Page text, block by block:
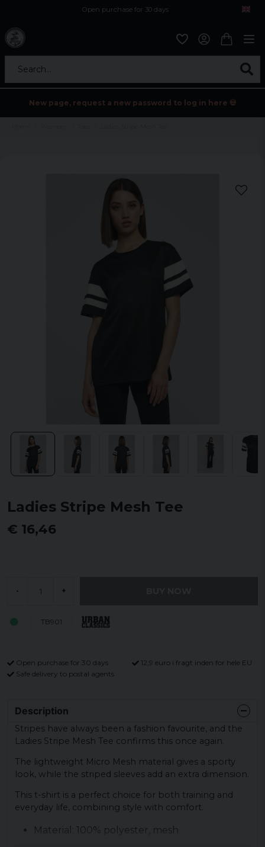
Open purchase for 30 days
Search...
New page, request a new password to log in here 💀
Ladies Stripe Mesh Tee
€ 16,46
- +
TB901
Open purchase for 30 days
12,9 euro i fragt inden for hele EU
Safe delivery to postal agents
Description
Stripes have always been a fashion favourite, and the
Ladies Stripe Mesh Tee confirms this once again.
The lightweight Micro Mesh material gives a sporty
look, while the striped sleeves add an extra dimension.
This t-shirt is a perfect choice for both training and
everyday life, combining style with comfort.
Material: 100% polyester, mesh